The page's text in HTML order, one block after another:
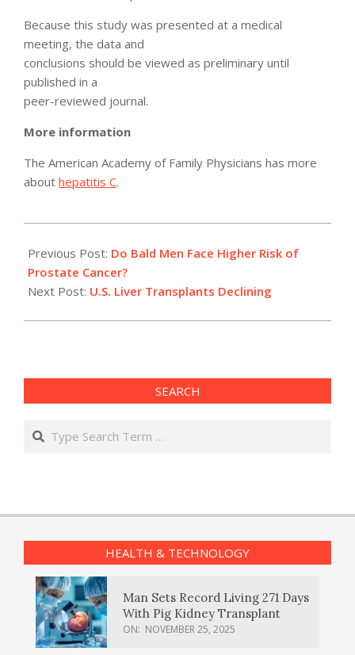
Because this study was presented at a medical
meeting, the data and
conclusions should be viewed as preliminary until
published in a
peer-reviewed journal.
More information
The American Academy of Family Physicians has more
about hepatitis C.
05-
22
Previous Post: Do Bald Men Face Higher Risk of
Prostate Cancer?
Next Post: U.S. Liver Transplants Declining
SEARCH
Search
HEALTH & TECHNOLOGY
Man Sets Record Living 271 Days
With Pig Kidney Transplant
ON: NOVEMBER 25, 2025